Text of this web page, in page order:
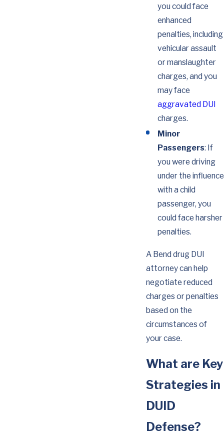
you could face
enhanced
penalties, including
vehicular assault
or manslaughter
charges, and you
may face
aggravated DUI
charges.
Minor
Passengers: If
you were driving
under the influence
with a child
passenger, you
could face harsher
penalties.
A Bend drug DUI
attorney can help
negotiate reduced
charges or penalties
based on the
circumstances of
your case.
What are Key
Strategies in
DUID
Defense?